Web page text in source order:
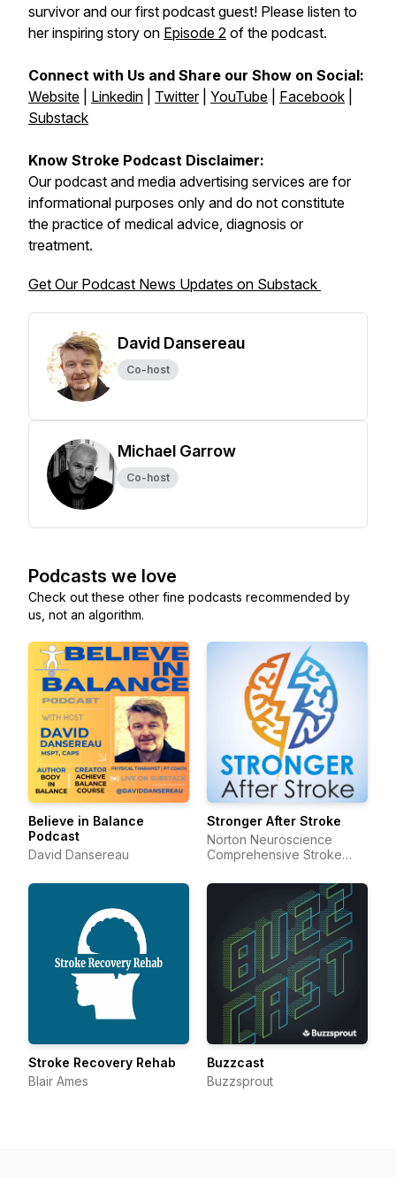
survivor and our first podcast guest! Please listen to
her inspiring story on Episode 2 of the podcast.
Connect with Us and Share our Show on Social:
Website
Linkedin Twitter| YouTube Facebook
Substack
Know Stroke Podcast Disclaimer:
Our podcast and media advertising services are for
informational purposes only and do not constitute
the practice of medical advice, diagnosis or
treatment.
Get Our Podcast News Updates on Substack
David Dansereau
Co-host
Michael Garrow
Co-host
Podcasts we love
Check out these other fine podcasts recommended by
us, not an algorithm.
Believe in Balance
Podcast
David Dansereau
Stronger After Stroke
Norton Neuroscience
Comprehensive Stroke
Center
Stroke Recovery Rehab
Blair Ames
Buzzcast
Buzzsprout